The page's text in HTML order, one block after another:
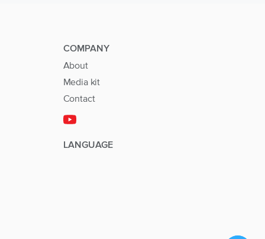
COMPANY
About
Media kit
Contact
LANGUAGE